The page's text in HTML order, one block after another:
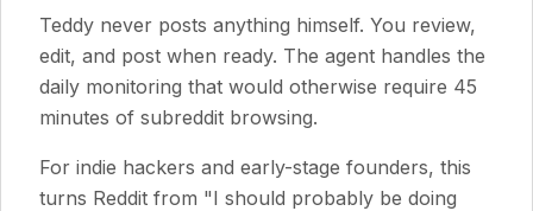
Teddy never posts anything himself. You review,
edit, and post when ready. The agent handles the
daily monitoring that would otherwise require 45
minutes of subreddit browsing.
For indie hackers and early-stage founders, this
turns Reddit from "I should probably be doing